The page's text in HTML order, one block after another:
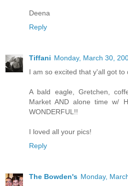
Deena
Reply
Tiffani Monday, March 30,
I am so excited that y'all got to
A bald eagle, Gretchen,
Market AND alone time w/
WONDERFUL!!
I loved all your pics!
Reply
The Bowden's Monday,